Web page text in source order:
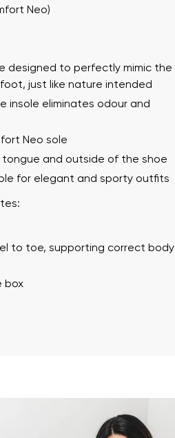
Neo)
designed to perfectly mimic the
just like nature intended
insole eliminates odour and
Neo sole
and outside of the shoe
for elegant and sporty outfits
to toe, supporting correct body
box